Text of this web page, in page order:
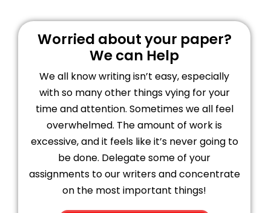
Worried about your paper?
We can Help
We all know writing isn’t easy, especially
with so many other things vying for your
time and attention. Sometimes we all feel
overwhelmed. The amount of work is
excessive, and it feels like it’s never going to
be done. Delegate some of your
assignments to our writers and concentrate
on the most important things!